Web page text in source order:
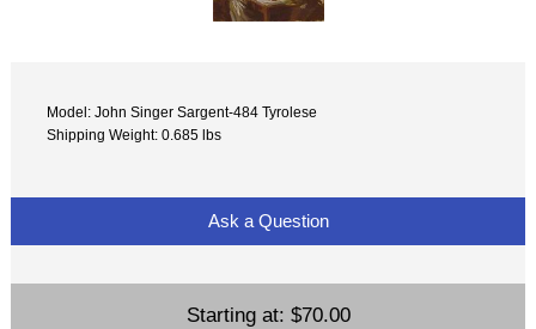
Model: John Singer Sargent-484 Tyrolese
Shipping Weight: 0.685 lbs
Ask a Question
Starting at: $70.00